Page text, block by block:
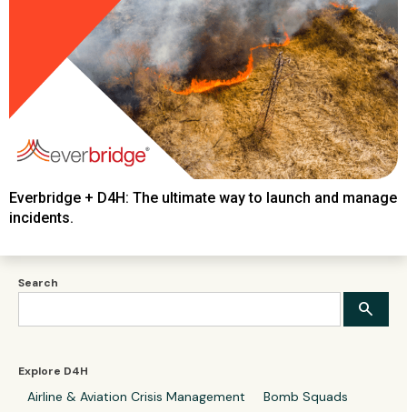
Search
Explore D4H
Airline & Aviation Crisis Management
Bomb Squads
Everbridge + D4H: The ultimate way to launch and manage
incidents.